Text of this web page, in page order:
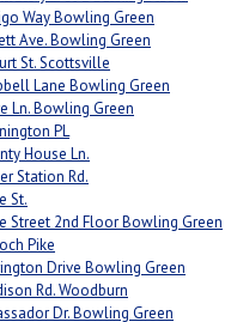
Way Bowling Green
Ave. Bowling Green
St. Scottsville
Lane Bowling Green
Ln. Bowling Green
PL
House Ln.
Station Rd.
St.
Street 2nd Floor Bowling Green
Pike
Drive Bowling Green
Rd. Woodburn
Dr. Bowling Green